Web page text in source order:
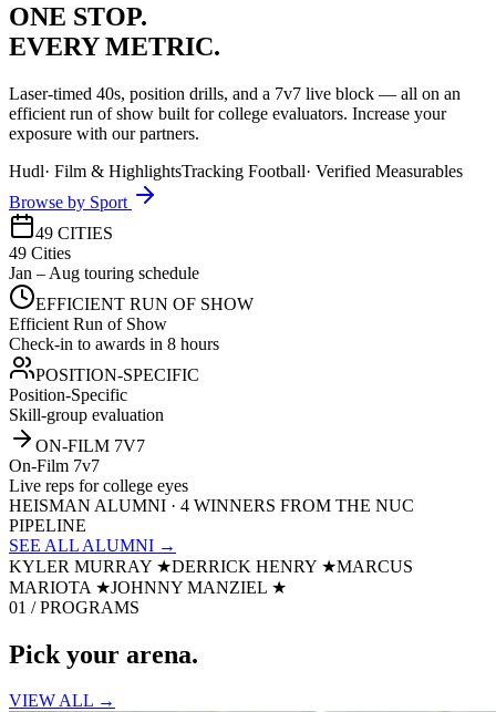
ONE STOP.
EVERY METRIC.
Laser-timed 40s, position drills, and a 7v7 live block — all on an
efficient run of show built for college evaluators. Increase your
exposure with our partners.
Hudl· Film & HighlightsTracking Football· Verified Measurables
Browse by Sport
49 CITIES
49 Cities
Jan – Aug touring schedule
EFFICIENT RUN OF SHOW
Efficient Run of Show
Check-in to awards in 8 hours
POSITION-SPECIFIC
Position-Specific
Skill-group evaluation
ON-FILM 7V7
On-Film 7v7
Live reps for college eyes
HEISMAN ALUMNI · 4 WINNERS FROM THE NUC
PIPELINE
SEE ALL ALUMNI →
KYLER MURRAY ★DERRICK HENRY ★MARCUS
MARIOTA ★JOHNNY MANZIEL ★
01 / PROGRAMS
Pick your arena.
VIEW ALL →